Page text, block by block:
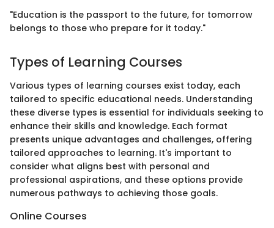
"Education is the passport to the future, for tomorrow
belongs to those who prepare for it today."
Types of Learning Courses
Various types of learning courses exist today, each
tailored to specific educational needs. Understanding
these diverse types is essential for individuals seeking to
enhance their skills and knowledge. Each format
presents unique advantages and challenges, offering
tailored approaches to learning. It's important to
consider what aligns best with personal and
professional aspirations, and these options provide
numerous pathways to achieving those goals.
Online Courses